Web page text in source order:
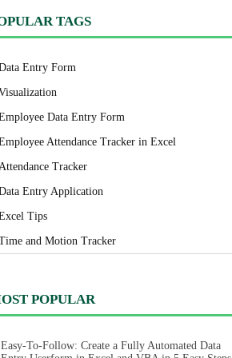
TAGS
Entry Form
Data Entry Form
Attendance Tracker in Excel
Tracker
Entry Application
Tips
and Motion Tracker
POPULAR
Easy-To-Follow: Create a Fully Automated Data